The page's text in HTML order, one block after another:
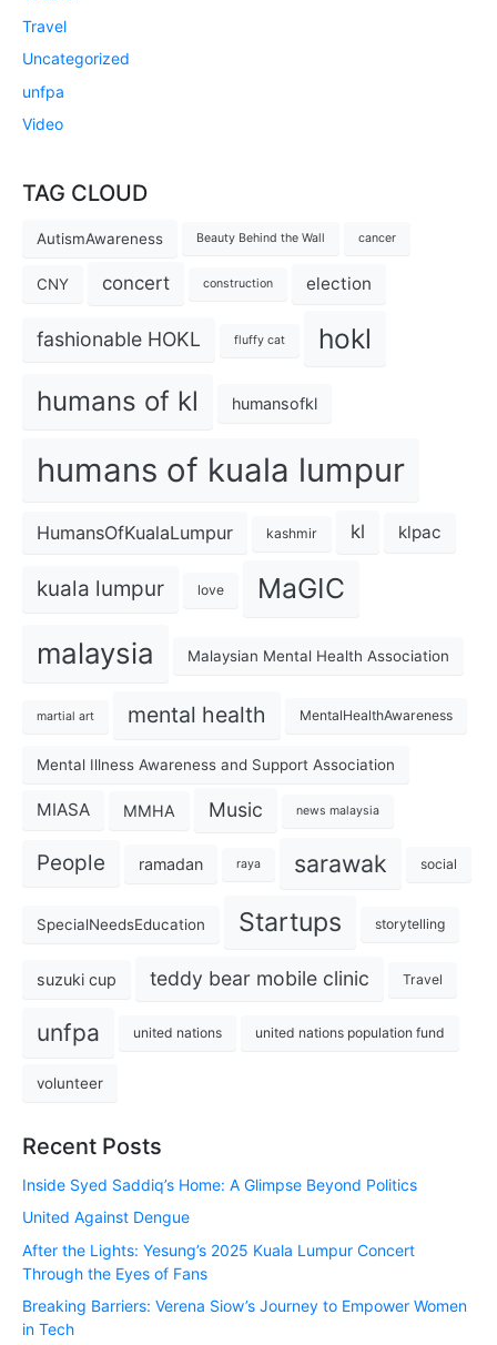
Travel
Uncategorized
unfpa
Video
TAG CLOUD
AutismAwareness Beauty Behind the Wall cancer
CNY concert construction election
fashionable HOKL fluffy cat hokl
humans of kl humansofkl
humans of kuala lumpur
HumansOfKualaLumpur kashmir kl klpac
kuala lumpur love MaGIC
malaysia Malaysian Mental Health Association
martial art mental health MentalHealthAwareness
Mental Illness Awareness and Support Association
MIASA MMHA Music news malaysia
People ramadan raya sarawak social
SpecialNeedsEducation Startups storytelling
suzuki cup teddy bear mobile clinic Travel
unfpa united nations united nations population fund
volunteer
Recent Posts
Inside Syed Saddiq’s Home: A Glimpse Beyond Politics
United Against Dengue
After the Lights: Yesung’s 2025 Kuala Lumpur Concert
Through the Eyes of Fans
Breaking Barriers: Verena Siow’s Journey to Empower Women
in Tech